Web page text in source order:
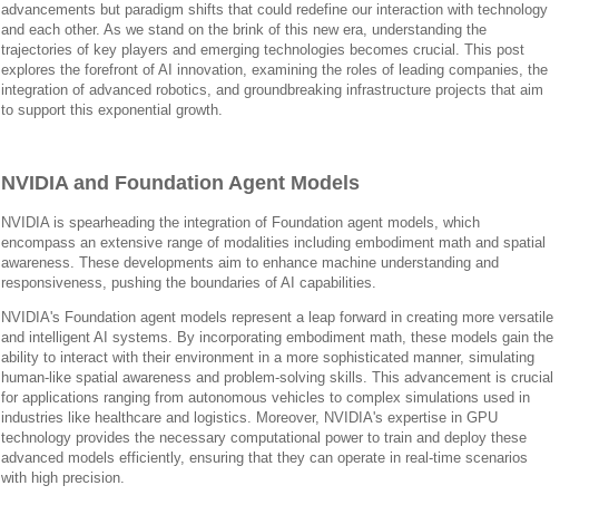
advancements but paradigm shifts that could redefine our interaction with technology
and each other. As we stand on the brink of this new era, understanding the
trajectories of key players and emerging technologies becomes crucial. This post
explores the forefront of AI innovation, examining the roles of leading companies, the
integration of advanced robotics, and groundbreaking infrastructure projects that aim
to support this exponential growth.
NVIDIA and Foundation Agent Models
NVIDIA is spearheading the integration of Foundation agent models, which
encompass an extensive range of modalities including embodiment math and spatial
awareness. These developments aim to enhance machine understanding and
responsiveness, pushing the boundaries of AI capabilities.
NVIDIA's Foundation agent models represent a leap forward in creating more versatile
and intelligent AI systems. By incorporating embodiment math, these models gain the
ability to interact with their environment in a more sophisticated manner, simulating
human-like spatial awareness and problem-solving skills. This advancement is crucial
for applications ranging from autonomous vehicles to complex simulations used in
industries like healthcare and logistics. Moreover, NVIDIA's expertise in GPU
technology provides the necessary computational power to train and deploy these
advanced models efficiently, ensuring that they can operate in real-time scenarios
with high precision.